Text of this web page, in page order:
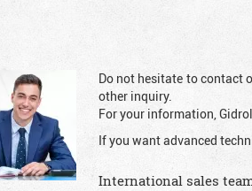
Do not hesitate to contact
other inquiry.
For your information,
If you want advanced
International sales